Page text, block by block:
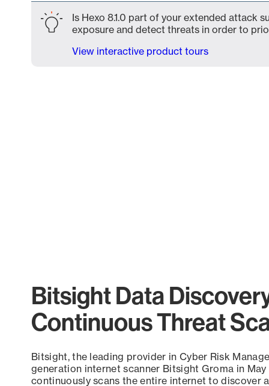
Is Hexo 8.1.0 part of your extended attack
exposure and detect threats in order to
View interactive product tours
Bitsight Data
Continuous Threat
Bitsight, the leading provider in Cyber Risk
generation internet scanner Bitsight Groma in
continuously scans the entire internet to discover